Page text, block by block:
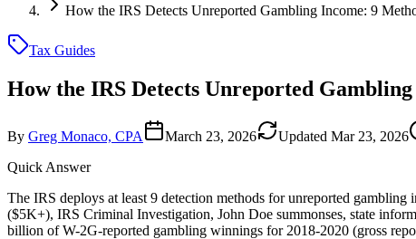
How the IRS Detects Unreported Gambling Income: 9
Tax Guides
How the IRS Detects Unreported
By Greg Monaco, CPA March 23, 2026 Updated Mar 23, 2026
Quick Answer
The IRS deploys at least 9 detection methods for unreported
($5K+), IRS Criminal Investigation, John Doe summonses, state
billion of W-2G-reported gambling winnings for 2018-2020 (gross